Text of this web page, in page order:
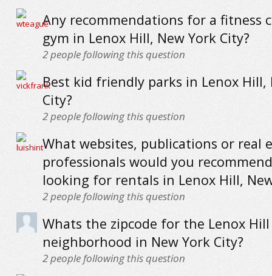
Any recommendations for a fitness
gym in Lenox Hill, New York City?
2people following this question
Best kid friendly parks in Lenox Hill,
City?
2people following this question
What websites, publications or real
professionals would you
looking for rentals in Lenox Hill,
2people following this question
Whats the zipcode for the Lenox Hill
neighborhood in New York City?
2people following this question